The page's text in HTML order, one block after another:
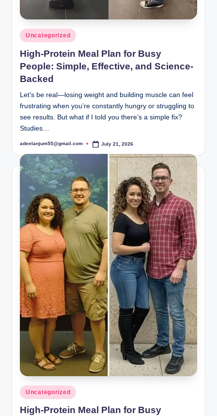
Posted
in
Uncategorized
High-Protein Meal Plan for Busy
People: Simple, Effective, and Science-
Backed
Let’s be real—losing weight and building muscle can feel
frustrating when you’re constantly hungry or struggling to
see results. But what if I told you there’s a simple fix?
Studies…
Posted
adeelanjum55@gmail.com July 21, 2026
Posted
in
Uncategorized
High-Protein Meal Plan for Busy